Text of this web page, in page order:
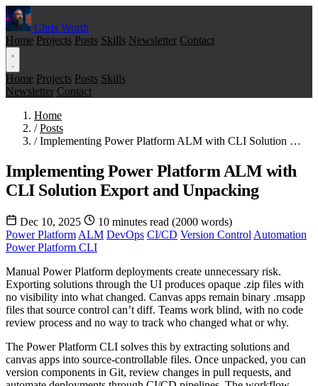
Chris Worth
Home Projects Posts Skills Newsletter Contact
Home Projects Posts Skills
Newsletter Contact
Home
/ Posts
/ Implementing Power Platform ALM with CLI Solution …
Implementing Power Platform ALM with
CLI Solution Export and Unpacking
Dec 10, 2025
10 minutes read (2000 words)
Power Platform ALM DevOps CI/CD Version Control Automation
Power Platform CLI
Manual Power Platform deployments create unnecessary risk.
Exporting solutions through the UI produces opaque .zip files with
no visibility into what changed. Canvas apps remain binary .msapp
files that source control can’t diff. Teams work blind, with no code
review process and no way to track who changed what or why.
The Power Platform CLI solves this by extracting solutions and
canvas apps into source-controllable files. Once unpacked, you can
version components in Git, review changes in pull requests, and